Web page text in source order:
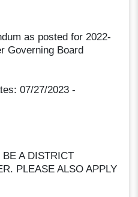
as posted for 2022-
Governing Board
07/27/2023 -
A DISTRICT
PLEASE ALSO APPLY